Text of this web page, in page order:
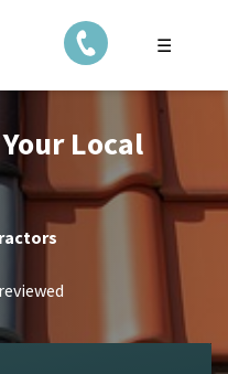
☰
Local